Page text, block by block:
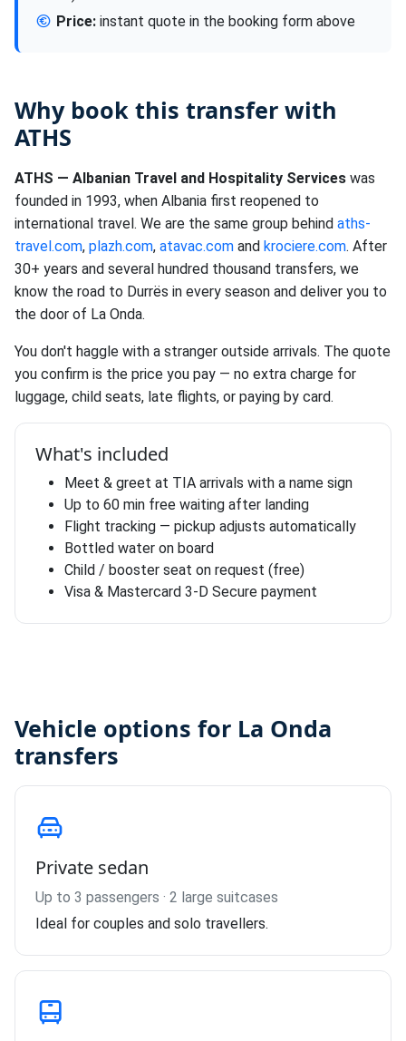
Price: instant quote in the booking form above
Why book this transfer with
ATHS
ATHS — Albanian Travel and Hospitality Services was
founded in 1993, when Albania first reopened to
international travel. We are the same group behind aths-
travel.com, plazh.com, atavac.com and krociere.com. After
30+ years and several hundred thousand transfers, we
know the road to Durrës in every season and deliver you to
the door of La Onda.
You don't haggle with a stranger outside arrivals. The quote
you confirm is the price you pay — no extra charge for
luggage, child seats, late flights, or paying by card.
What's included
Meet & greet at TIA arrivals with a name sign
Up to 60 min free waiting after landing
Flight tracking — pickup adjusts automatically
Bottled water on board
Child / booster seat on request (free)
Visa & Mastercard 3-D Secure payment
Vehicle options for La Onda
transfers
Private sedan
Up to 3 passengers · 2 large suitcases
Ideal for couples and solo travellers.